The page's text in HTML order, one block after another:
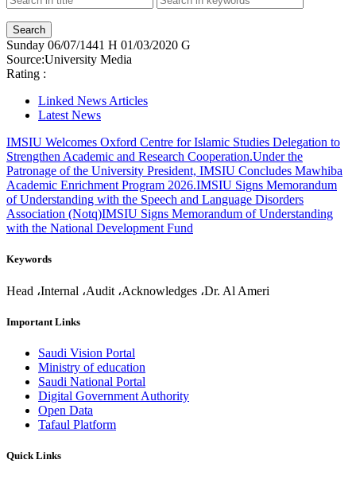
Sunday 06/07/1441 H 01/03/2020 G
Source:University Media
Rating :
Linked News Articles
Latest News
IMSIU Welcomes Oxford Centre for Islamic Studies Delegation to
Strengthen Academic and Research Cooperation.Under the
Patronage of the University President, IMSIU Concludes Mawhiba
Academic Enrichment Program 2026.IMSIU Signs Memorandum
of Understanding with the Speech and Language Disorders
Association (Notq)IMSIU Signs Memorandum of Understanding
with the National Development Fund
Keywords
Head ،Internal ،Audit ،Acknowledges ،Dr. Al Ameri
Important Links
Saudi Vision Portal
Ministry of education
Saudi National Portal
Digital Government Authority
Open Data
Tafaul Platform
Quick Links